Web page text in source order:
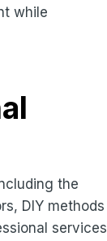
while
the
DIY methods
services